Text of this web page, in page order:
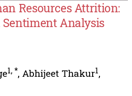
Resources Attrition:
Analysis
1,*, Abhijeet Thakur1,